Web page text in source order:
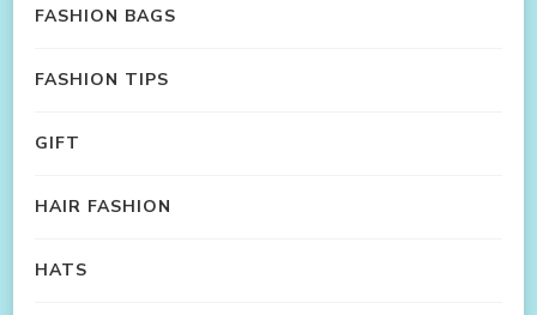
FASHION BAGS
FASHION TIPS
GIFT
HAIR FASHION
HATS